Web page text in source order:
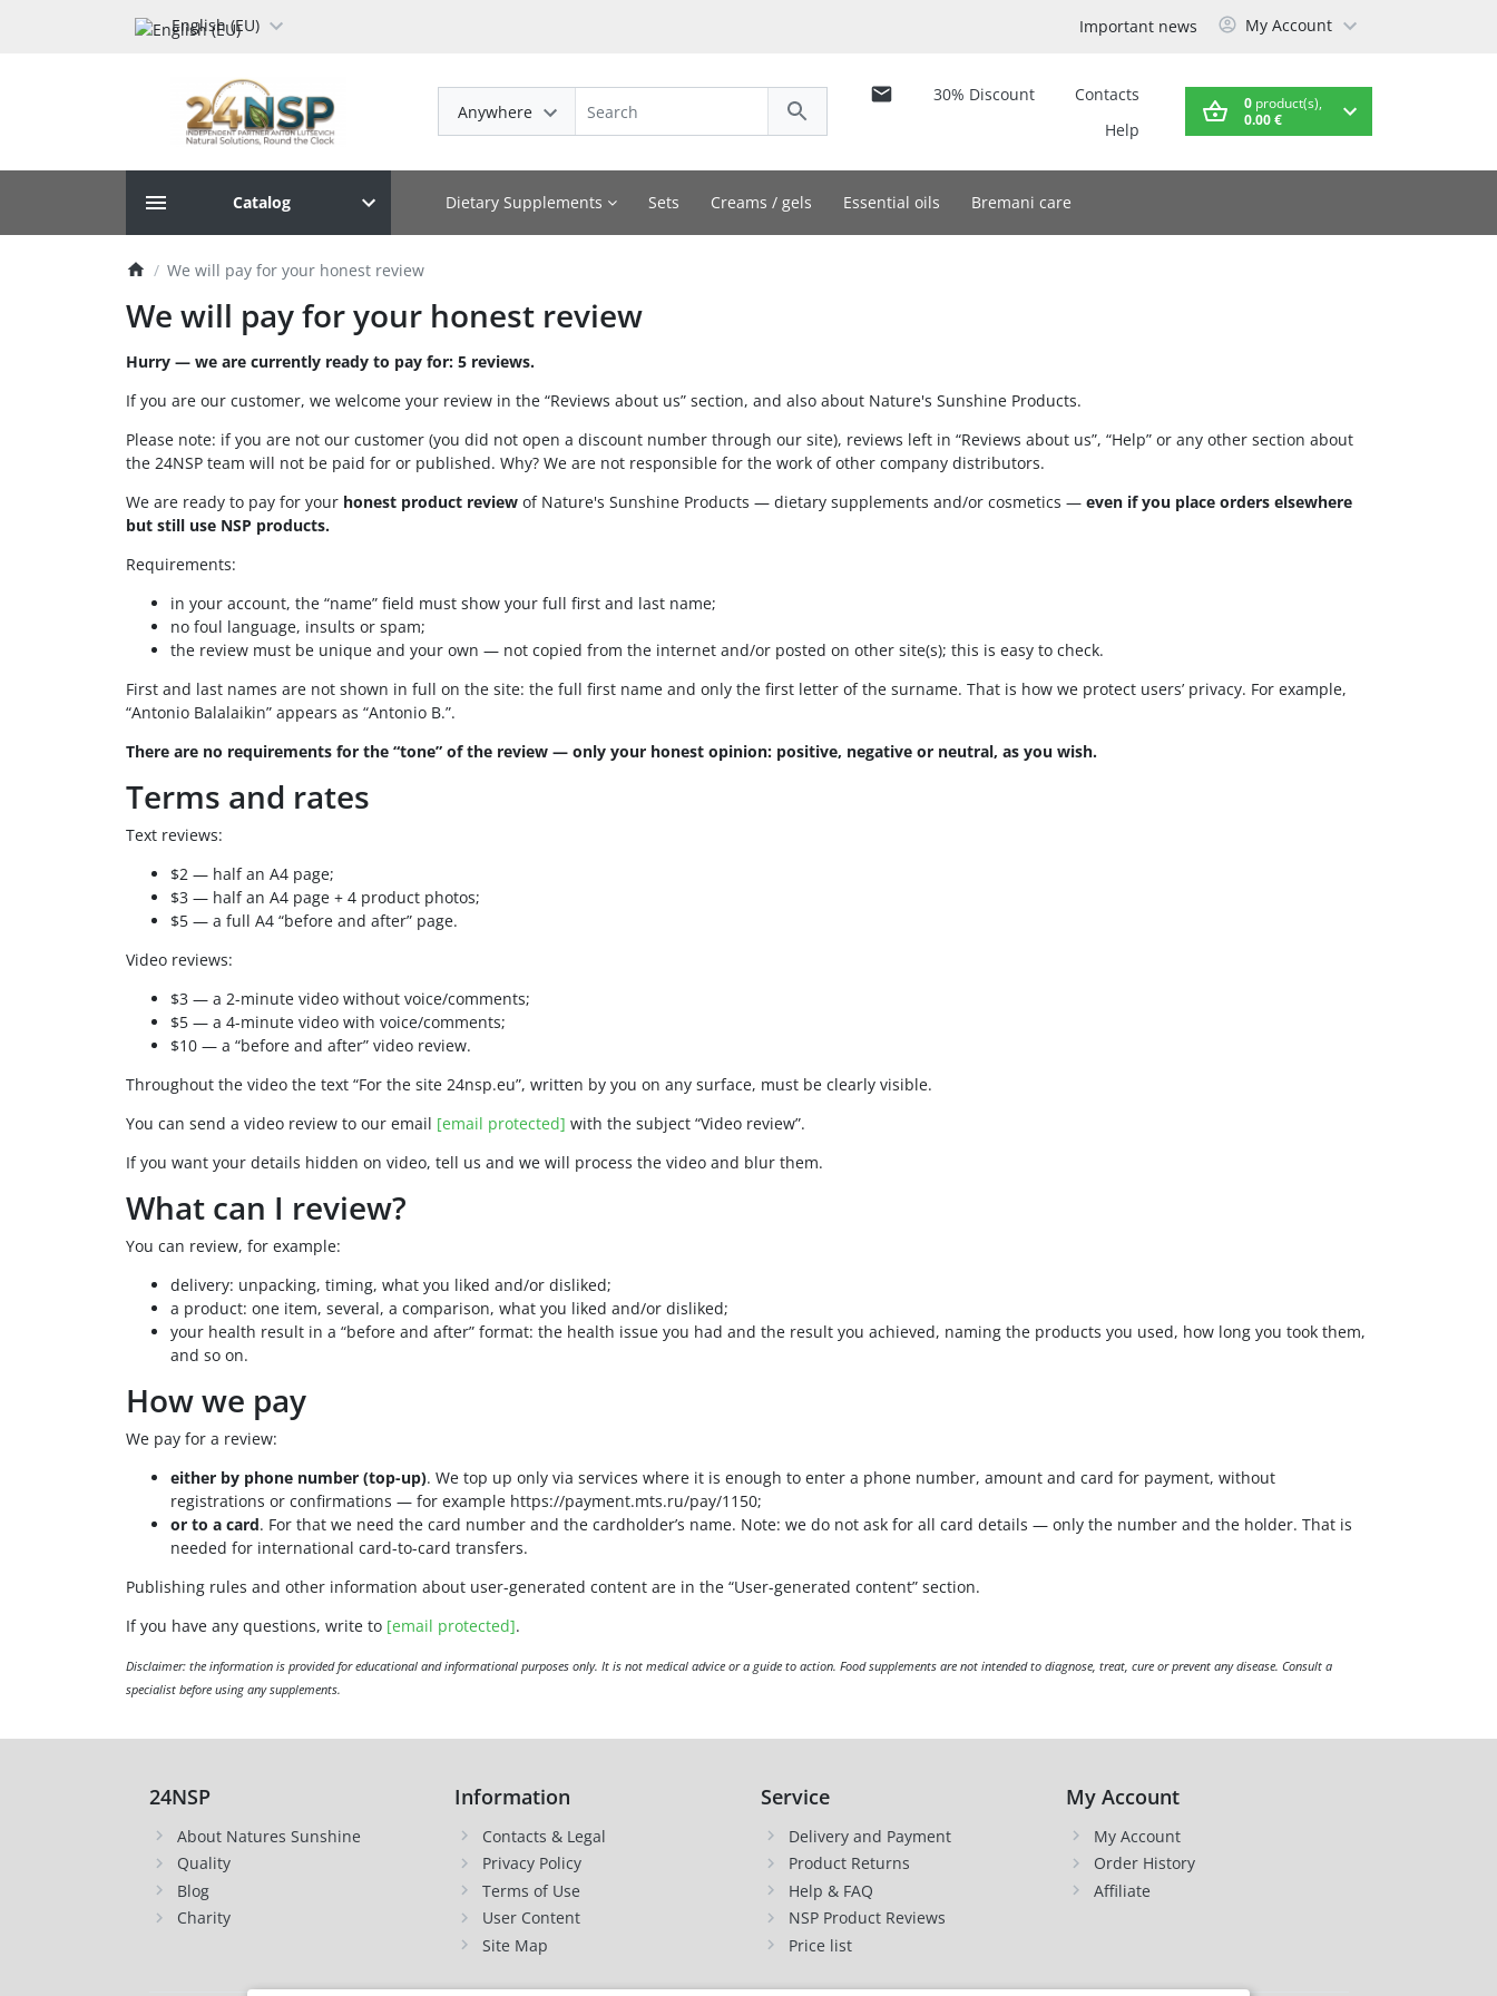
English (EU) Important news My Account
30% Discount
Contacts
Help
Anywhere 0product(s),
0.00 €
Catalog Dietary Supplements Sets Creams / gels Essential oils Bremani care
We will pay for your honest review
We will pay for your honest review
Hurry — we are currently ready to pay for: 5 reviews.
If you are our customer, we welcome your review in the “Reviews about us” section, and also about Nature's Sunshine Products.
Please note: if you are not our customer (you did not open a discount number through our site), reviews left in “Reviews about us”, “Help” or any other section about
the 24NSP team will not be paid for or published. Why? We are not responsible for the work of other company distributors.
We are ready to pay for your honest product reviewof Nature's Sunshine Products — dietary supplements and/or cosmetics — even if you place orders elsewhere
but still use NSP products.
Requirements:
in your account, the “name” field must show your full first and last name;
no foul language, insults or spam;
the review must be unique and your own — not copied from the internet and/or posted on other site(s); this is easy to check.
First and last names are not shown in full on the site: the full first name and only the first letter of the surname. That is how we protect users’ privacy. For example,
“Antonio Balalaikin” appears as “Antonio B.”.
There are no requirements for the “tone” of the review — only your honest opinion: positive, negative or neutral, as you wish.
Terms and rates
Text reviews:
$2 — half an A4 page;
$3 — half an A4 page + 4 product photos;
$5 — a full A4 “before and after” page.
Video reviews:
$3 — a 2-minute video without voice/comments;
$5 — a 4-minute video with voice/comments;
$10 — a “before and after” video review.
Throughout the video the text “For the site 24nsp.eu”, written by you on any surface, must be clearly visible.
You can send a video review to our email [email protected] with the subject “Video review”.
If you want your details hidden on video, tell us and we will process the video and blur them.
What can I review?
You can review, for example:
delivery: unpacking, timing, what you liked and/or disliked;
a product: one item, several, a comparison, what you liked and/or disliked;
your health result in a “before and after” format: the health issue you had and the result you achieved, naming the products you used, how long you took them,
and so on.
How we pay
We pay for a review:
either by phone number (top-up). We top up only via services where it is enough to enter a phone number, amount and card for payment, without
registrations or confirmations — for example https://payment.mts.ru/pay/1150;
or to a card. For that we need the card number and the cardholder’s name. Note: we do not ask for all card details — only the number and the holder. That is
needed for international card-to-card transfers.
Publishing rules and other information about user-generated content are in the “User-generated content” section.
If you have any questions, write to [email protected].
Disclaimer: the information is provided for educational and informational purposes only. It is not medical advice or a guide to action. Food supplements are not intended to diagnose, treat, cure or prevent any disease. Consult a
specialist before using any supplements.
24NSP
About Natures Sunshine
Quality
Blog
Charity
Information
Contacts & Legal
Privacy Policy
Terms of Use
User Content
Site Map
Service
Delivery and Payment
Product Returns
Help & FAQ
NSP Product Reviews
Price list
My Account
My Account
Order History
Affiliate